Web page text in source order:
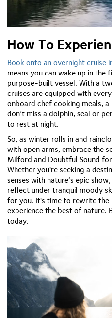
How To
Book onto an overnight cruise
means you can wake up in the
purpose-built vessel. With a
cruises are equipped with
onboard chef cooking meals, a
don’t miss a dolphin, seal or
to rest at night.
So, as winter rolls in and
with open arms, embrace the
Milford and Doubtful Sound
Whether you're seeking a
senses with nature’s epic
reflect under tranquil moody
for you. It's time to rewrite the
experience the best of nature.
today.